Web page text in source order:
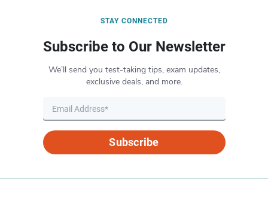
STAY CONNECTED
Subscribe to Our Newsletter
We’ll send you test-taking tips, exam updates,
exclusive deals, and more.
Subscribe